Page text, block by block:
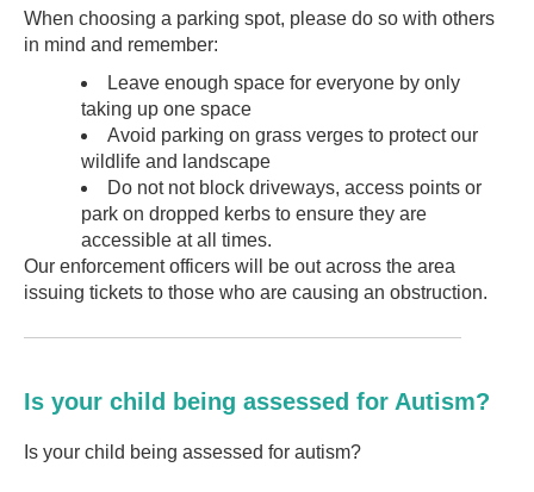
When choosing a parking spot, please do so with others
in mind and remember:
Leave enough space for everyone by only
taking up one space
Avoid parking on grass verges to protect our
wildlife and landscape
Do not not block driveways, access points or
park on dropped kerbs to ensure they are
accessible at all times.
Our enforcement officers will be out across the area
issuing tickets to those who are causing an obstruction.
Is your child being assessed for Autism?
Is your child being assessed for autism?